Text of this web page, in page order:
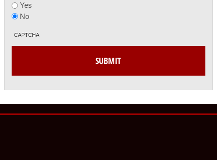
Yes
No
CAPTCHA